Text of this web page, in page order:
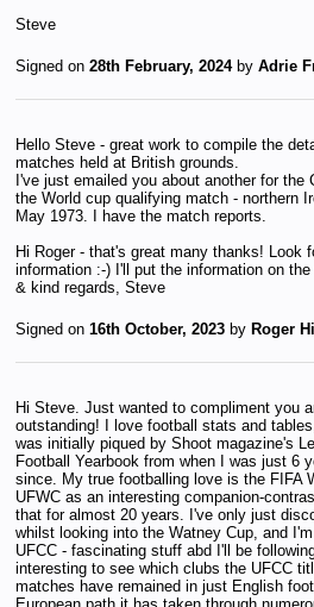
Steve
Signed on 28th February, 2024by Adrie
Hello Steve - great work to compile the
matches held at British grounds.
I've just emailed you about another for the
the World cup qualifying match - northern
May 1973. I have the match reports.
Hi Roger - that's great many thanks! Look
information :-) I'll put the information on
& kind regards, Steve
Signed on 16th October, 2023 by Roger
Hi Steve. Just wanted to compliment you
outstanding! I love football stats and
was initially piqued by Shoot magazine's
Football Yearbook from when I was just 6
since. My true footballing love is the FIFA
UFWC as an interesting companion-
that for almost 20 years. I've only just
whilst looking into the Watney Cup, and
UFCC - fascinating stuff abd I'll be
interesting to see which clubs the UFCC
matches have remained in just English